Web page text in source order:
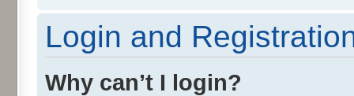
Login and
Why can’t I login?